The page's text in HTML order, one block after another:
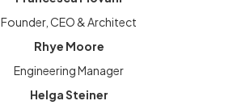
Founder, CEO & Architect
Rhye Moore
Engineering Manager
Helga Steiner